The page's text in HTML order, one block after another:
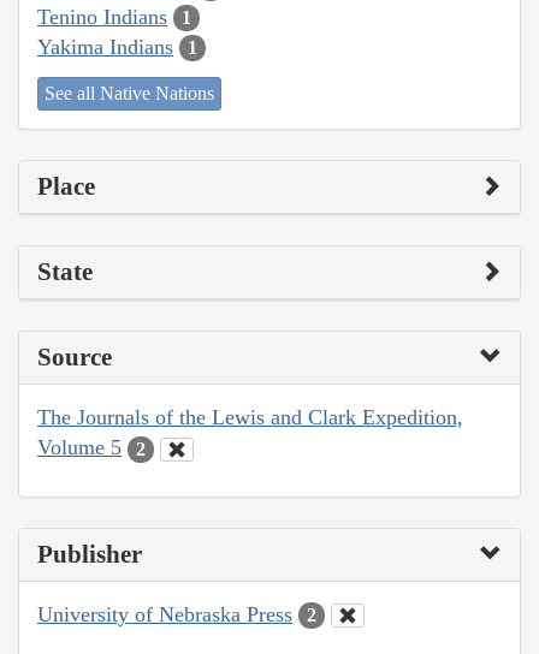
Tenino Indians 1
Yakima Indians 1
See all Native Nations
Place
State
Source
The Journals of the Lewis and Clark Expedition,
Volume 5
2
Publisher
University of Nebraska Press 2